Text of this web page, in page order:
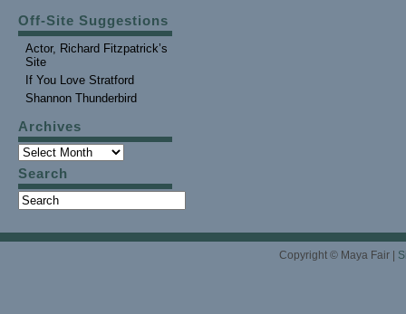
Off-Site Suggestions
Actor, Richard Fitzpatrick’s
Site
If You Love Stratford
Shannon Thunderbird
Archives
Search
Copyright © Maya Fair |